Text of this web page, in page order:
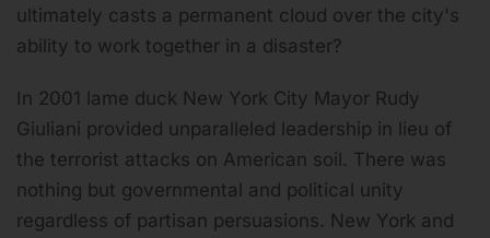
ultimately casts a permanent cloud over the city's
ability to work together in a disaster?
In 2001 lame duck New York City Mayor Rudy
Giuliani provided unparalleled leadership in lieu of
the terrorist attacks on American soil. There was
nothing but governmental and political unity
regardless of partisan persuasions. New York and